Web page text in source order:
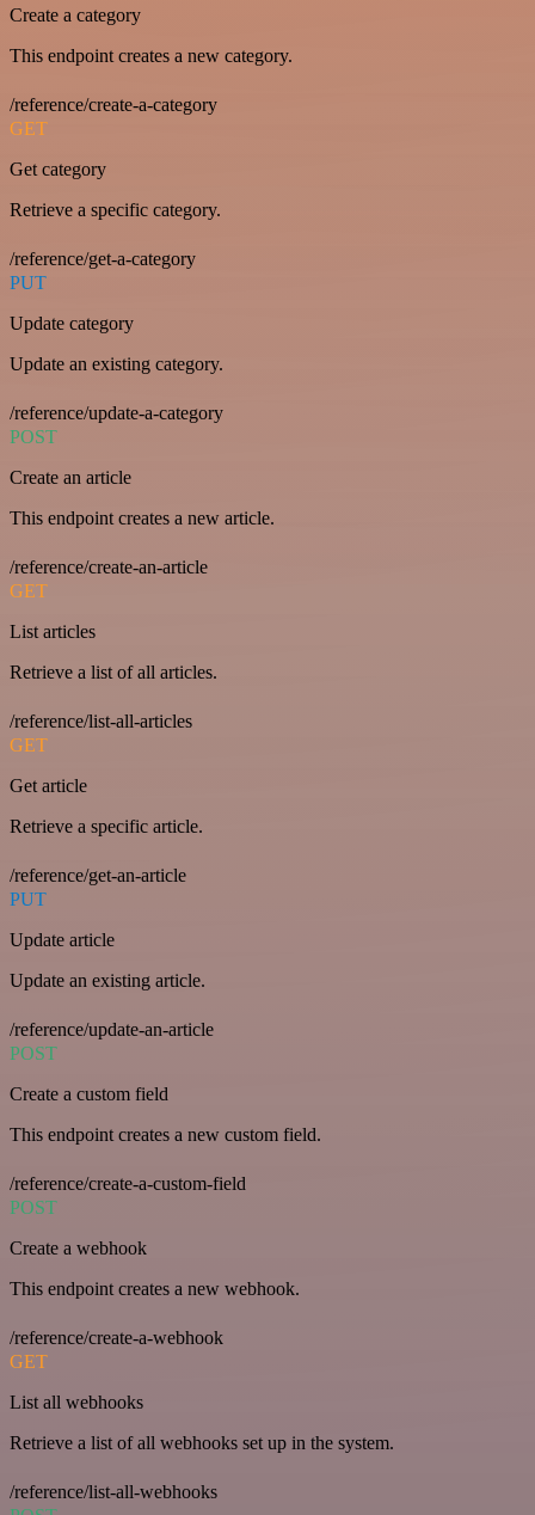
Create a category
This endpoint creates a new category.
/reference/create-a-category
GET
Get category
Retrieve a specific category.
/reference/get-a-category
PUT
Update category
Update an existing category.
/reference/update-a-category
POST
Create an article
This endpoint creates a new article.
/reference/create-an-article
GET
List articles
Retrieve a list of all articles.
/reference/list-all-articles
GET
Get article
Retrieve a specific article.
/reference/get-an-article
PUT
Update article
Update an existing article.
/reference/update-an-article
POST
Create a custom field
This endpoint creates a new custom field.
/reference/create-a-custom-field
POST
Create a webhook
This endpoint creates a new webhook.
/reference/create-a-webhook
GET
List all webhooks
Retrieve a list of all webhooks set up in the system.
/reference/list-all-webhooks